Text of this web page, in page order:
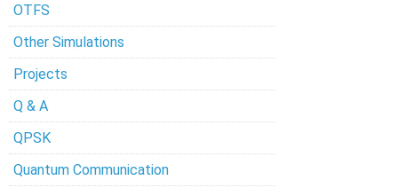
OTFS
Other Simulations
Projects
Q & A
QPSK
Quantum Communication